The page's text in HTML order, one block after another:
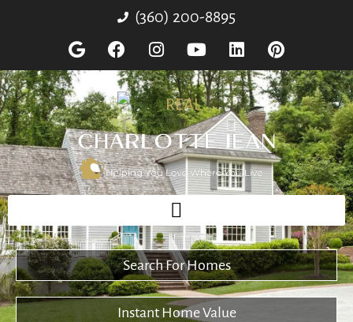
(360) 200-8895
Search For Homes
Instant Home Value